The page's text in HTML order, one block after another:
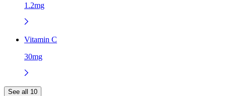
1.2mg
Vitamin C
30mg
See all 10